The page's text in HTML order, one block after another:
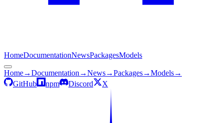
HomeDocumentationNewsPackagesModels
Home→Documentation →News→Packages→Models→
GitHub
npm Discord X